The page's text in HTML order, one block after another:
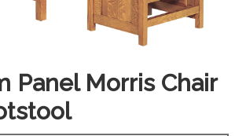
Panel Morris Chair